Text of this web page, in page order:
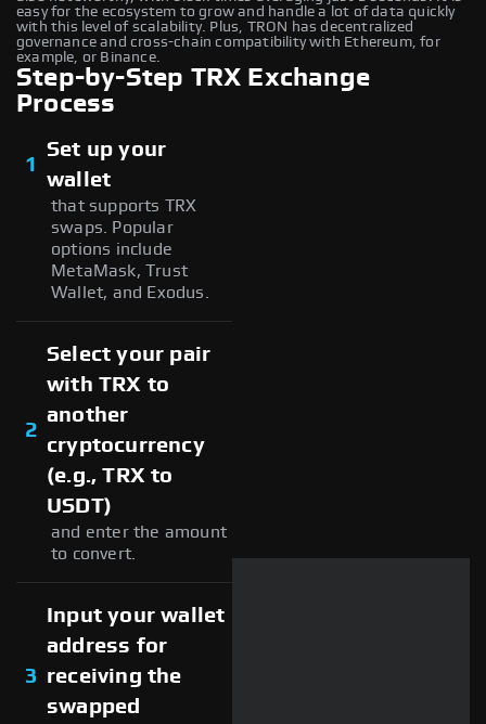
easy for the ecosystem to grow and handle a lot of data quickly
with this level of scalability. Plus, TRON has decentralized
governance and cross-chain compatibility with Ethereum, for
example, or Binance.
Step-by-Step TRX Exchange
Process
1
Set up your
wallet
that supports TRX
swaps. Popular
options include
MetaMask, Trust
Wallet, and Exodus.
2
Select your pair
with TRX to
another
cryptocurrency
(e.g., TRX to
USDT)
and enter the amount
to convert.
3
Input your wallet
address for
receiving the
swapped